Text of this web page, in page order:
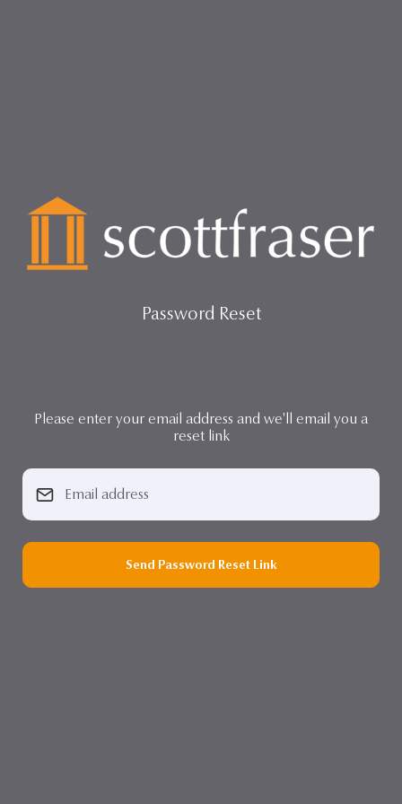
Password Reset
Please enter your email address and we'll email you a
reset link
Send Password Reset Link